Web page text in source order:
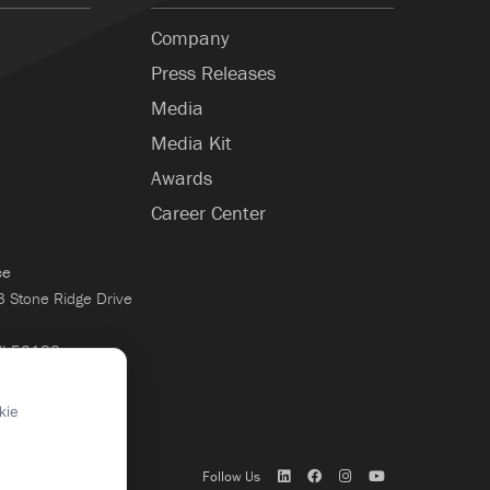
Company
Press Releases
Media
Media Kit
Awards
Career Center
Ridge Drive
53188
Follow Us